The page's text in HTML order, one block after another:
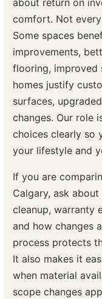
about return on
comfort. Not
Some spaces
improvements,
flooring, improved
homes justify
surfaces,
changes. Our role
choices clearly so
your lifestyle and
If you are
Calgary, ask
cleanup, warranty
and how changes
process protects
It also makes it
when material
scope changes